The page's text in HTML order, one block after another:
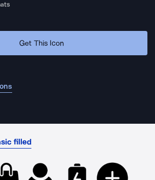
Get This Icon
filled